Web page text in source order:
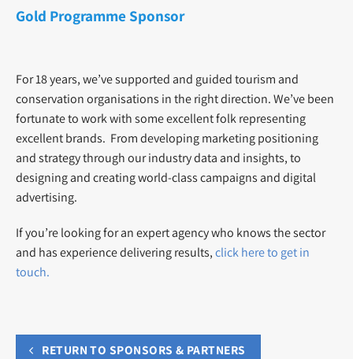
Gold Programme Sponsor
For 18 years, we’ve supported and guided tourism and
conservation organisations in the right direction. We’ve been
fortunate to work with some excellent folk representing
excellent brands. From developing marketing positioning
and strategy through our industry data and insights, to
designing and creating world-class campaigns and digital
advertising.
If you’re looking for an expert agency who knows the sector
and has experience delivering results,click here to get in
touch.
RETURN TO SPONSORS & PARTNERS